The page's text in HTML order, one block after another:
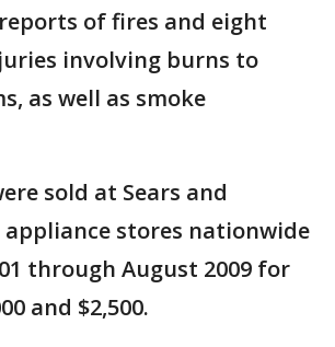
of fires and eight
involving burns to
as well as smoke
sold at Sears and
stores nationwide
through August 2009 for
and $2,500.